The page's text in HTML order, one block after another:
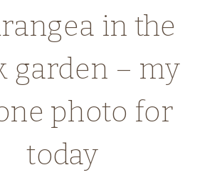
in the
garden – my
photo for
today